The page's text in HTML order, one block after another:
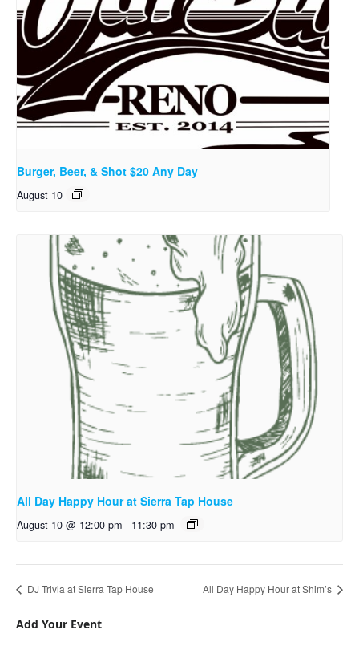
Burger, Beer, & Shot $20 Any Day
August 10
All Day Happy Hour at Sierra Tap House
August 10 @ 12:00 pm - 11:30 pm
DJ Trivia at Sierra Tap House All Day Happy Hour at Shim’s
Add Your Event